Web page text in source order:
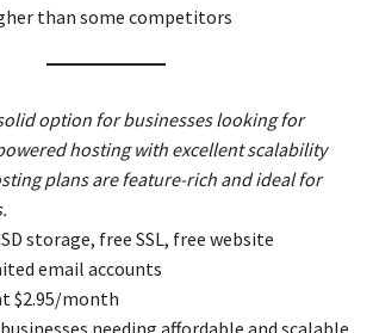
than some competitors
option for businesses looking for
hosting with excellent scalability
plans are feature-rich and ideal for
storage, free SSL, free website
email accounts
$2.95/month
needing affordable and scalable